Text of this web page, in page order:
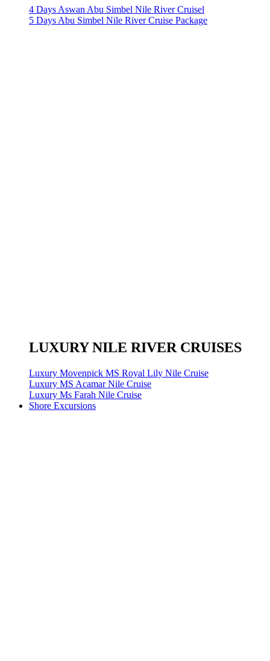
4 Days Aswan Abu Simbel Nile River Cruisel
5 Days Abu Simbel Nile River Cruise Package
LUXURY NILE RIVER CRUISES
Luxury Movenpick MS Royal Lily Nile Cruise
Luxury MS Acamar Nile Cruise
Luxury Ms Farah Nile Cruise
Shore Excursions